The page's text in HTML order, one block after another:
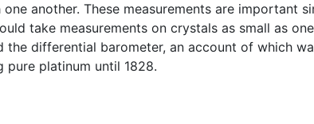
another. These measurements are important
take measurements on crystals as small as
the differential barometer, an account of which
platinum until 1828.